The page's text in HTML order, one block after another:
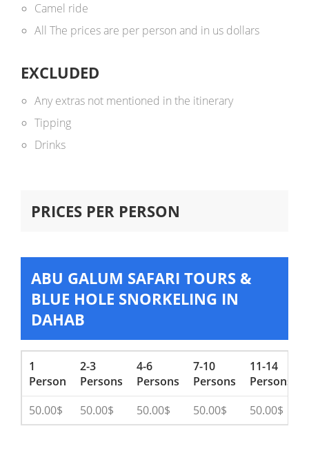
Camel ride
All The prices are per person and in us dollars ​
EXCLUDED
Any extras not mentioned in the itinerary
Tipping
Drinks
PRICES PER PERSON
ABU GALUM SAFARI TOURS &
BLUE HOLE SNORKELING IN
DAHAB
1
Person
2-3
Persons
4-6
Persons
7-10
Persons
11-14
Persons
50.00$
50.00$ 50.00$ 50.00$ 50.00$